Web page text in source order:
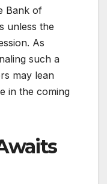
Bank of
unless the
As
such a
may lean
in the coming